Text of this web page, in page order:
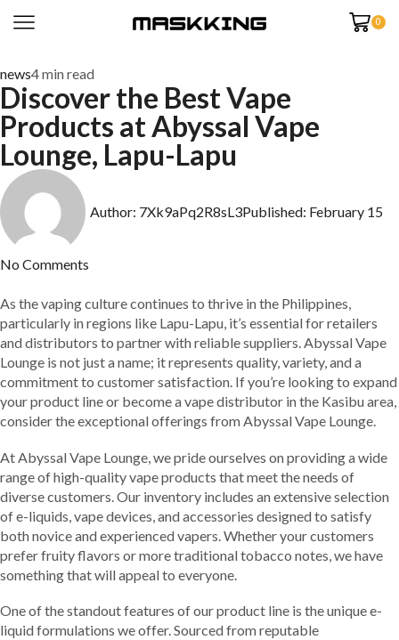
0
news4 min read
Discover the Best Vape
Products at Abyssal Vape
Lounge, Lapu-Lapu
Author: 7Xk9aPq2R8sL3Published: February 15
No Comments
As the vaping culture continues to thrive in the Philippines,
particularly in regions like Lapu-Lapu, it’s essential for retailers
and distributors to partner with reliable suppliers. Abyssal Vape
Lounge is not just a name; it represents quality, variety, and a
commitment to customer satisfaction. If you’re looking to expand
your product line or become a vape distributor in the Kasibu area,
consider the exceptional offerings from Abyssal Vape Lounge.
At Abyssal Vape Lounge, we pride ourselves on providing a wide
range of high-quality vape products that meet the needs of
diverse customers. Our inventory includes an extensive selection
of e-liquids, vape devices, and accessories designed to satisfy
both novice and experienced vapers. Whether your customers
prefer fruity flavors or more traditional tobacco notes, we have
something that will appeal to everyone.
One of the standout features of our product line is the unique e-
liquid formulations we offer. Sourced from reputable